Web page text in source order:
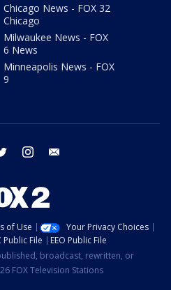
Chicago News - FOX 32
Chicago
Milwaukee News - FOX
6 News
Minneapolis News - FOX
9
twitter instagram
of Use
Your Privacy Choices
Public File
EEO Public File
broadcast, rewritten, or
FOX Television Stations